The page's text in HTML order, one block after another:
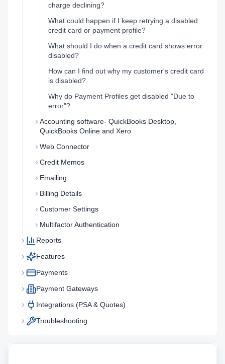
charge declining?
What could happen if I keep retrying a disabled
credit card or payment profile?
What should I do when a credit card shows error
disabled?
How can I find out why my customer's credit card
is disabled?
Why do Payment Profiles get disabled "Due to
error"?
Accounting software- QuickBooks Desktop,
QuickBooks Online and Xero
Web Connector
Credit Memos
Emailing
Billing Details
Customer Settings
Multifactor Authentication
Reports
Features
Payments
Payment Gateways
Integrations (PSA & Quotes)
Troubleshooting